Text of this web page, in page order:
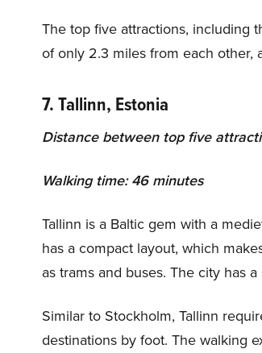
The top five attractions, including
of only 2.3 miles from each other,
7. Tallinn, Estonia
Distance between top five
Walking time: 46 minutes
Tallinn is a Baltic gem with a
has a compact layout, which
as trams and buses. The city has
Similar to Stockholm, Tallinn
destinations by foot. The walking